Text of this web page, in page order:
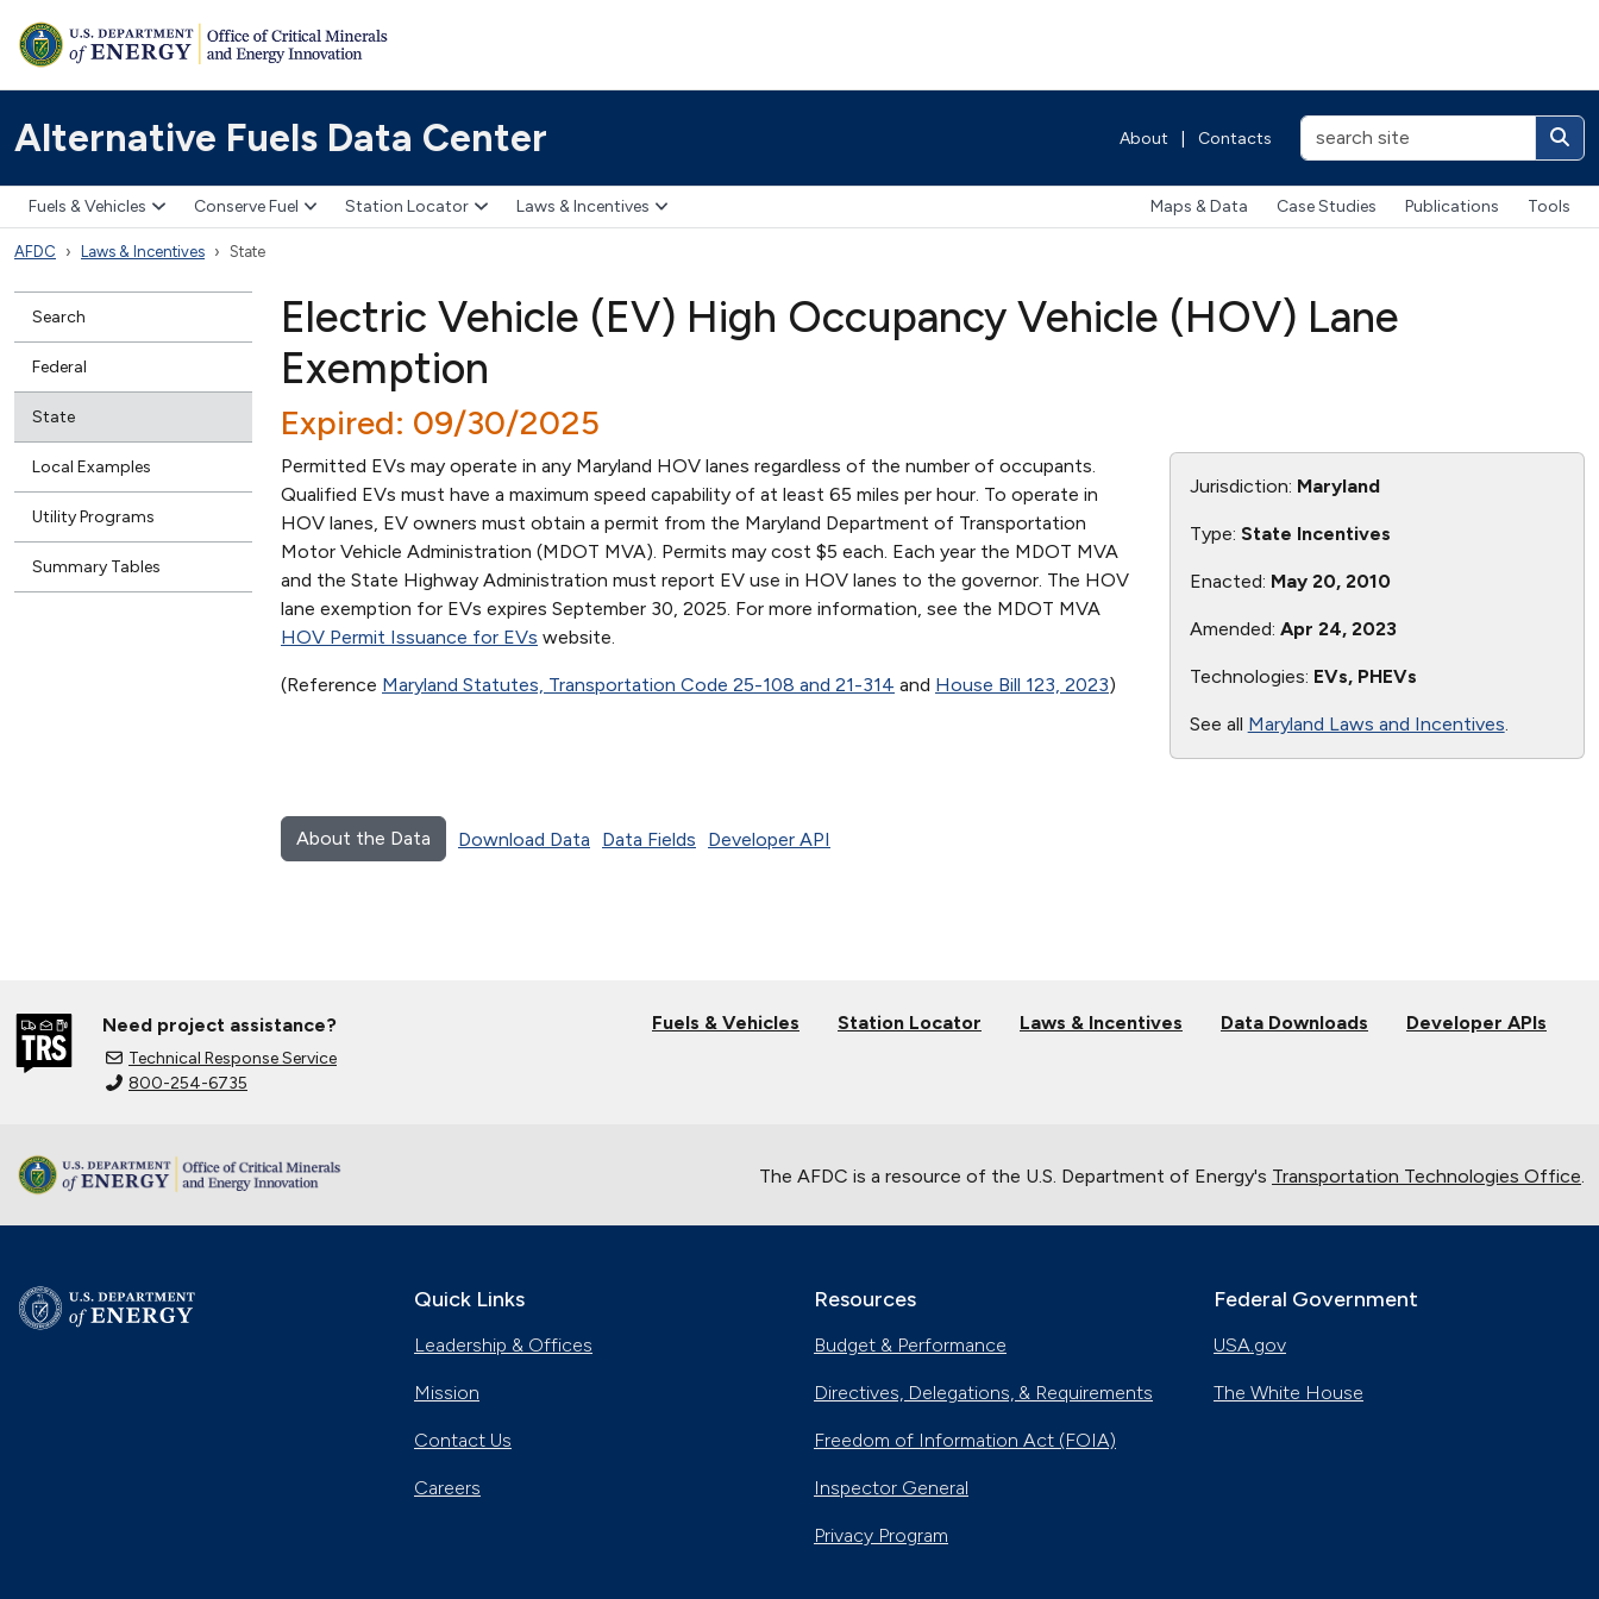
Alternative Fuels Data Center About Contacts
Fuels & Vehicles Conserve Fuel Station Locator Laws & Incentives Maps & Data Case Studies Publications Tools
AFDC Laws & Incentives State
Search
Federal
State
Local Examples
Utility Programs
Summary Tables
Electric Vehicle (EV) High Occupancy Vehicle (HOV) Lane
Exemption
Expired: 09/30/2025
Permitted EVs may operate in any Maryland HOV lanes regardless of the number of occupants.
Qualified EVs must have a maximum speed capability of at least 65 miles per hour. To operate in
HOV lanes, EV owners must obtain a permit from the Maryland Department of Transportation
Motor Vehicle Administration (MDOT MVA). Permits may cost $5 each. Each year the MDOT MVA
and the State Highway Administration must report EV use in HOV lanes to the governor. The HOV
lane exemption for EVs expires September 30, 2025. For more information, see the MDOT MVA
HOV Permit Issuance for EVs website.
(Reference Maryland Statutes, Transportation Code 25-108 and 21-314 and House Bill 123, 2023)
Jurisdiction: Maryland
Type: State Incentives
Enacted: May 20, 2010
Amended: Apr 24, 2023
Technologies: EVs, PHEVs
See all Maryland Laws and Incentives
About the Data Download Data Data Fields Developer API
Need project assistance?
Technical Response Service
800-254-6735
Fuels & Vehicles Station Locator Laws & Incentives Data Downloads Developer APIs
The AFDC is a resource of the U.S. Department of Energy's Transportation Technologies Office
Quick Links
Leadership & Offices
Mission
Contact Us
Careers
Resources
Budget & Performance
Directives, Delegations, & Requirements
Freedom of Information Act (FOIA)
Inspector General
Privacy Program
Federal Government
USA.gov
The White House